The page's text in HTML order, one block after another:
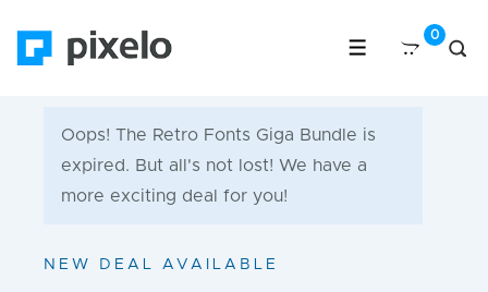
Oops! The Retro Fonts Giga Bundle is
expired. But all's not lost! We have a
more exciting deal for you!
NEW DEAL AVAILABLE